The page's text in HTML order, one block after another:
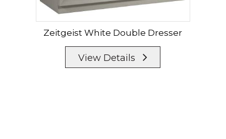
Zeitgeist White Double Dresser
View Details